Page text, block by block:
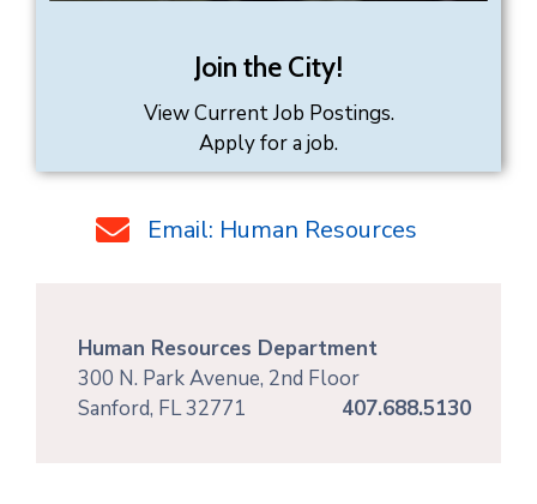
Join the City!
View Current Job Postings.
Apply for a job.
Email: Human Resources
Human Resources Department
300 N. Park Avenue, 2nd Floor
Sanford, FL 32771 407.688.5130